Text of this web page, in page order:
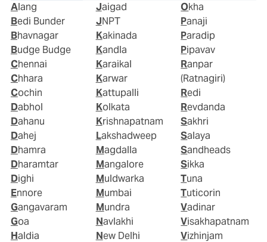
Alang
Bedi Bunder
Bhavnagar
Budge Budge
Chennai
Chhara
Cochin
Dabhol
Dahanu
Dahej
Dhamra
Dharamtar
Dighi
Ennore
Gangavaram
Goa
Haldia
Jaigad
JNPT
Kakinada
Kandla
Karaikal
Karwar
Kattupalli
Kolkata
Krishnapatnam
Lakshadweep
Magdalla
Mangalore
Muldwarka
Mumbai
Mundra
Navlakhi
New Delhi
Okha
Panaji
Paradip
Pipavav
Ranpar
(Ratnagiri)
Redi
Revdanda
Sakhri
Salaya
Sandheads
Sikka
Tuna
Tuticorin
Vadinar
Visakhapatnam
Vizhinjam